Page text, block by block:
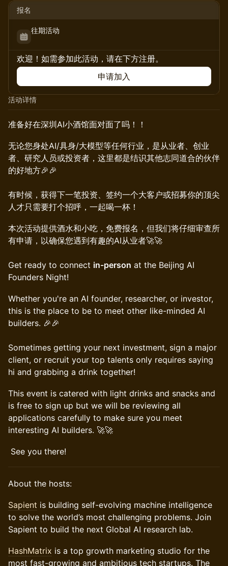
报名
往期活动
欢迎！如需参加此活动，请在下方注册。
申请加入
活动详情
准备好在深圳AI小酒馆面对面了吗！！
​​无论您身处AI/具身/大模型等任何行业，是从业者、创业
者、研究人员或投资者，这里都是结识其他志同道合的伙伴
的好地方🎉🎉
有时候，获得下一笔投资、签约一个大客户或招募你的顶尖
人才只需要打个招呼，一起喝一杯！
​本次活动提供酒水和小吃，免费报名，但我们将仔细审查所
有申请，以确保您遇到有趣的AI从业者🚀🚀
Get ready to connect in-person at the Beijing AI
Founders Night!
​​Whether you're an AI founder, researcher, or investor,
this is the place to be to meet other like-minded AI
builders. 🎉🎉
Sometimes getting your next investment, sign a major
client, or recruit your top talents only requires saying
hi and grabbing a drink together!
​This event is catered with light drinks and snacks and
is free to sign up but we will be reviewing all
applications carefully to make sure you meet
interesting AI builders. 🚀🚀
​ See you there!
​​About the hosts:
Sapient is building self-evolving machine intelligence
to solve the world’s most challenging problems. Join
Sapient to build the next Global AI research lab.
HashMatrix is a top growth marketing studio for the
most fast-growing and ambitious tech startups. The